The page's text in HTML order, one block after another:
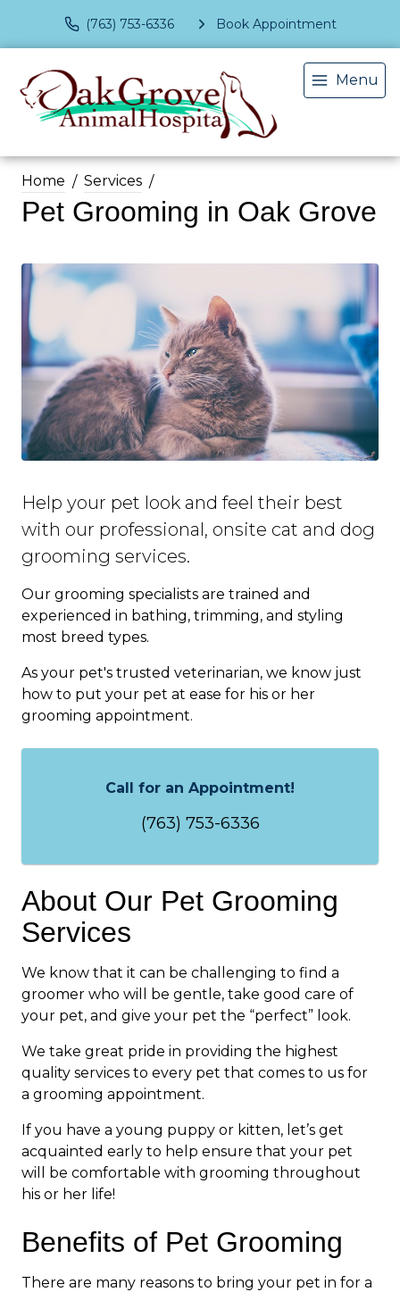
(763) 753-6336 Book Appointment
Menu
Home Services
Pet Grooming in Oak Grove
Help your pet look and feel their best
with our professional, onsite cat and dog
grooming services.
Our grooming specialists are trained and
experienced in bathing, trimming, and styling
most breed types.
As your pet's trusted veterinarian, we know just
how to put your pet at ease for his or her
grooming appointment.
Call for an Appointment!
(763) 753-6336
About Our Pet Grooming
Services
We know that it can be challenging to find a
groomer who will be gentle, take good care of
your pet, and give your pet the “perfect” look.
We take great pride in providing the highest
quality services to every pet that comes to us for
a grooming appointment.
If you have a young puppy or kitten, let’s get
acquainted early to help ensure that your pet
will be comfortable with grooming throughout
his or her life!
Benefits of Pet Grooming
There are many reasons to bring your pet in for a